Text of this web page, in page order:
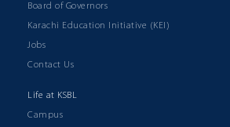
Board of Governors
Karachi Education Initiative (KEI)
Jobs
Contact Us
Life at KSBL
Campus